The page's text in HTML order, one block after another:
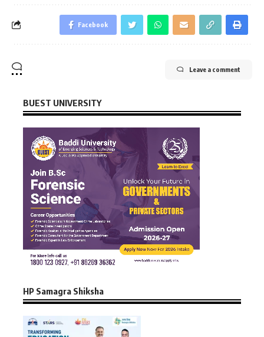
Facebook
Leave a comment
BUEST UNIVERSITY
HP Samagra Shiksha